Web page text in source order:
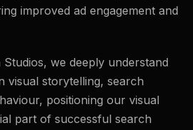
improved ad engagement and
we deeply understand
visual storytelling, search
positioning our visual
part of successful search